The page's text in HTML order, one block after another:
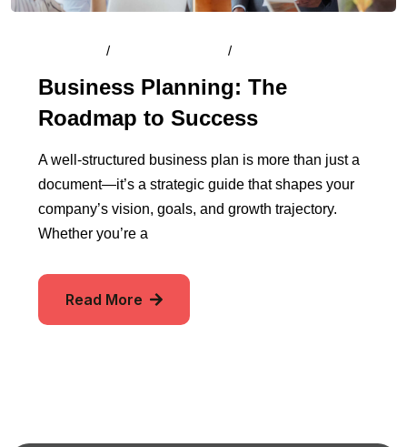
/ /
Business Planning: The
Roadmap to Success
A well-structured business plan is more than just a
document—it’s a strategic guide that shapes your
company’s vision, goals, and growth trajectory.
Whether you’re a
Read More